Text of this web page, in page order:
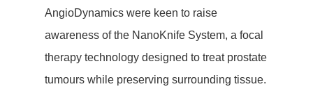
Hit enter to search or ESC to close
AngioDynamics were keen to raise
awareness of the NanoKnife System, a focal
therapy technology designed to treat prostate
tumours while preserving surrounding tissue.